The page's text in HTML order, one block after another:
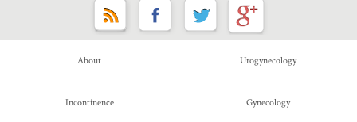
About Urogynecology
Incontinence Gynecology